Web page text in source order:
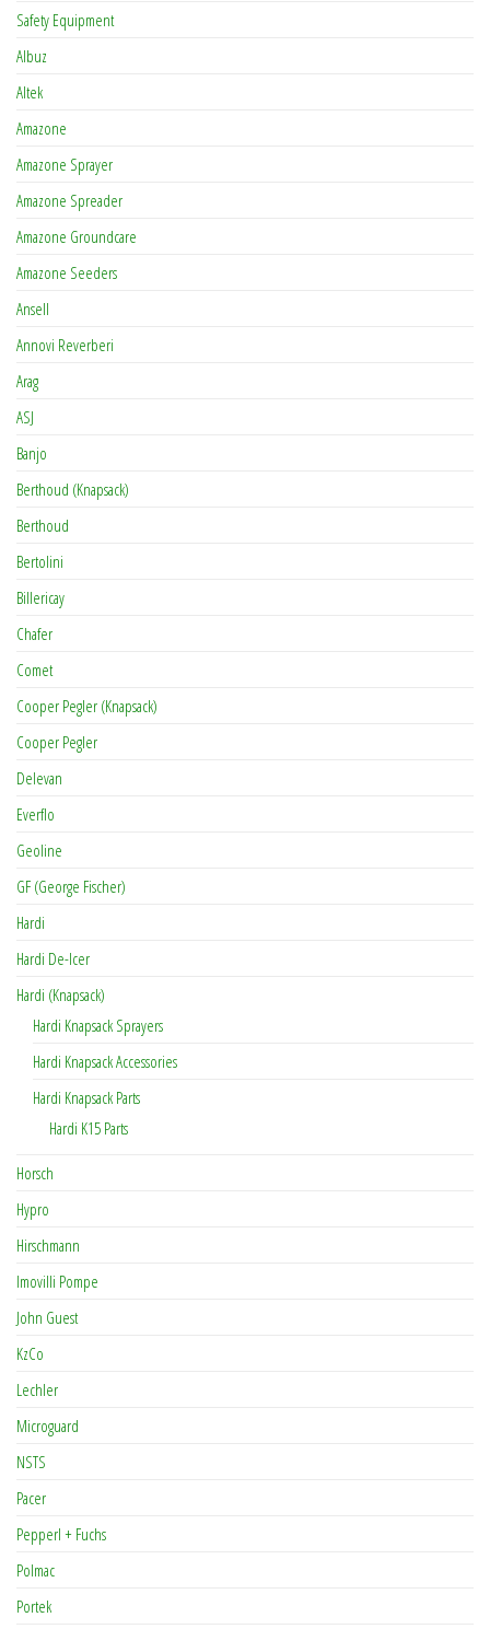
Safety Equipment
Albuz
Altek
Amazone
Amazone Sprayer
Amazone Spreader
Amazone Groundcare
Amazone Seeders
Ansell
Annovi Reverberi
Arag
ASJ
Banjo
Berthoud (Knapsack)
Berthoud
Bertolini
Billericay
Chafer
Comet
Cooper Pegler (Knapsack)
Cooper Pegler
Delevan
Everflo
Geoline
GF (George Fischer)
Hardi
Hardi De-Icer
Hardi (Knapsack)
Hardi Knapsack Sprayers
Hardi Knapsack Accessories
Hardi Knapsack Parts
Hardi K15 Parts
Horsch
Hypro
Hirschmann
Imovilli Pompe
John Guest
KzCo
Lechler
Microguard
NSTS
Pacer
Pepperl + Fuchs
Polmac
Portek